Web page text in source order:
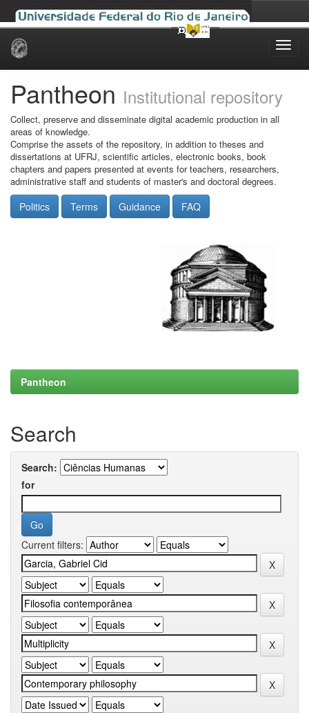
Skip
Pantheon Institutional repository
Collect, preserve and disseminate digital academic production in all
areas of knowledge.
Comprise the assets of the repository, in addition to theses and
dissertations at UFRJ, scientific articles, electronic books, book
chapters and papers presented at events for teachers, researchers,
administrative staff and students of master's and doctoral degrees.
Politics Terms Guidance FAQ
Pantheon
Search
Search:
for
Current filters: